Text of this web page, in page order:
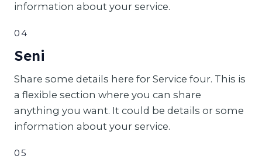
information about your service.
04
Seni
Share some details here for Service four. This is
a flexible section where you can share
anything you want. It could be details or some
information about your service.
05